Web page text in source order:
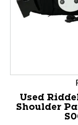
This is a
Used
Shoulder